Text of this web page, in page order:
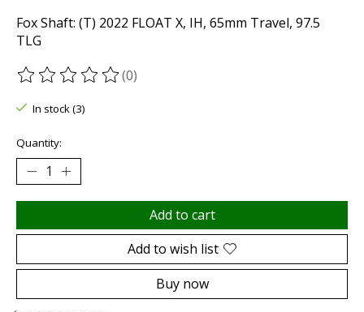
Fox Shaft: (T) 2022 FLOAT X, IH, 65mm Travel, 97.5
TLG
The rating of this product is
(0)
In stock (3)
Quantity:
Add to cart
Add to wish list
Buy now